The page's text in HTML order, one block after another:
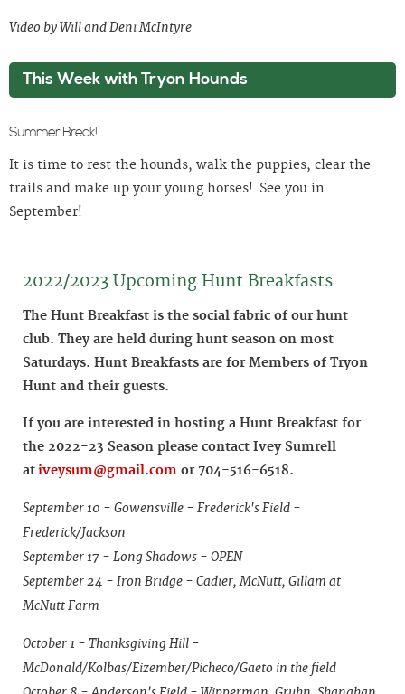
Video by Will and Deni McIntyre
This Week with Tryon Hounds
Summer Break!
It is time to rest the hounds, walk the puppies, clear the
trails and make up your young horses! See you in
September!
2022/2023 Upcoming Hunt Breakfasts
The Hunt Breakfast is the social fabric of our hunt
club. They are held during hunt season on most
Saturdays. Hunt Breakfasts are for Members of Tryon
Hunt and their guests.
If you are interested in hosting a Hunt Breakfast for
the 2022-23 Season please contact Ivey Sumrell
ativeysum@gmail.com or 704-516-6518.
September 10 - Gowensville - Frederick's Field -
Frederick/Jackson
September 17 - Long Shadows - OPEN
September 24 - Iron Bridge - Cadier, McNutt, Gillam at
McNutt Farm
October 1 - Thanksgiving Hill -
McDonald/Kolbas/Eizember/Picheco/Gaeto in the field